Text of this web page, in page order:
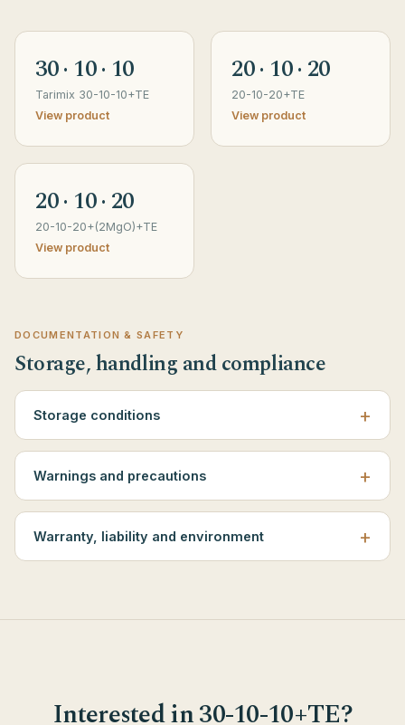
30 · 10 · 10
Tarimix 30-10-10+TE
View product
20 · 10 · 20
20-10-20+TE
View product
20 · 10 · 20
20-10-20+(2MgO)+TE
View product
DOCUMENTATION & SAFETY
Storage, handling and compliance
Storage conditions
Warnings and precautions
Warranty, liability and environment
Interested in 30-10-10+TE?